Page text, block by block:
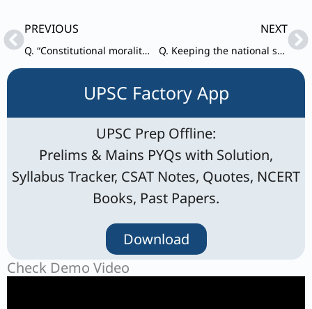
PrevPREVIOUS
Q. “Constitutional morality is not a natural sentiment but a product of civil education and adherance of the rule of law.”
NEXT
Q. Keeping the national security in mind, examine the ethical dilemmas related to controversies over environmental clearance of development projects in ecologically sensitive border areas in the country.
UPSC Factory App
UPSC Prep Offline:
Prelims & Mains PYQs with Solution,
Syllabus Tracker, CSAT Notes, Quotes, NCERT
Books, Past Papers.
Download
Check Demo Video